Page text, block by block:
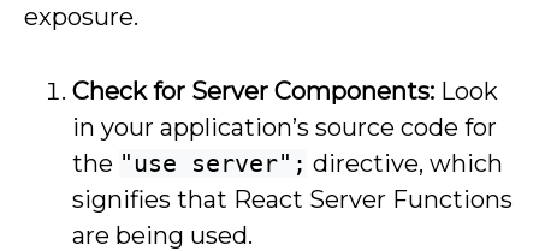
exposure.
Check for Server Components: Look
in your application’s source code for
the "use server"; directive, which
signifies that React Server Functions
are being used.